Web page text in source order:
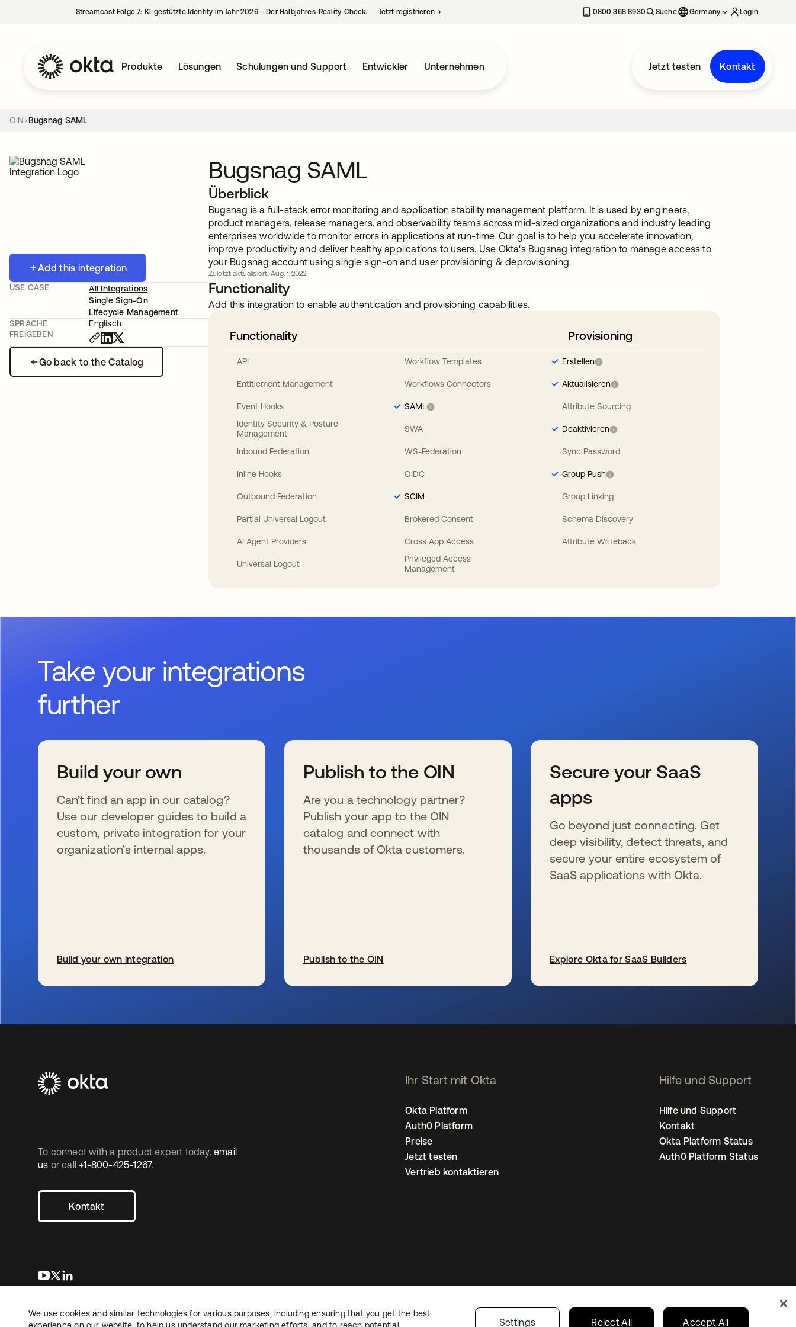
Streamcast Folge 7: KI-gestützte Identity im Jahr 2026 – Der Halbjahres-Reality-Check. Jetzt registrieren→ 0800 368 8930 Suche Germany Login
Produkte Lösungen Schulungen und Support Entwickler Unternehmen Jetzt testen Kontakt
OIN Bugsnag SAML
Add this integration
Go back to the Catalog
USE CASE
All Integrations
Single Sign-On
Lifecycle Management
SPRACHE
Englisch
FREIGEBEN
Bugsnag SAML
Überblick
Bugsnag is a full-stack error monitoring and application stability management platform. It is used by engineers,
product managers, release managers, and observability teams across mid-sized organizations and industry leading
enterprises worldwide to monitor errors in applications at run-time. Our goal is to help you accelerate innovation,
improve productivity and deliver healthy applications to users. Use Okta's Bugsnag integration to manage access to
your Bugsnag account using single sign-on and user provisioning & deprovisioning.
Zuletzt aktualisiert: Aug. 1 2022
Functionality
Add this integration to enable authentication and provisioning capabilities.
Functionality
API
Entitlement Management
Event Hooks
Identity Security & Posture
Management
Inbound Federation
Inline Hooks
Outbound Federation
Partial Universal Logout
AI Agent Providers
Universal Logout
Workflow Templates
Workflows Connectors
SAML
SWA
WS-Federation
OIDC
SCIM
Brokered Consent
Cross App Access
Privileged Access
Management
Provisioning
Erstellen
Aktualisieren
Attribute Sourcing
Deaktivieren
Sync Password
Group Push
Group Linking
Schema Discovery
Attribute Writeback
Take your integrations
further
Build your own
Can’t find an app in our catalog?
Use our developer guides to build a
custom, private integration for your
organization’s internal apps.
Build your own integration
Publish to the OIN
Are you a technology partner?
Publish your app to the OIN
catalog and connect with
thousands of Okta customers.
Publish to the OIN
Secure your SaaS
apps
Go beyond just connecting. Get
deep visibility, detect threats, and
secure your entire ecosystem of
SaaS applications with Okta.
Explore Okta for SaaS Builders
To connect with a product expert today, email
us or call +1-800-425-1267.
Kontakt
wird in einer neuen Registerkarte geöffnet
wird in einer neuen Registerkarte geöffnet
Ihr Start mit Okta
Okta Platform
Auth0 Platform
Preise
Jetzt testen
Vertrieb kontaktieren
Hilfe und Support
Hilfe und Support
Kontakt
Okta Platform Status
Auth0 Platform Status
RechtDatenschutzrichtlinieNutzungsbedingungenSicherheit Cookie-Einstellungen Ihre Datenschutzoptionen Germany
Copyright © 2026 Okta. Alle Rechte vorbehalten.
We use cookies and similar technologies for various purposes, including ensuring that you get the best
Settings Reject All Accept All